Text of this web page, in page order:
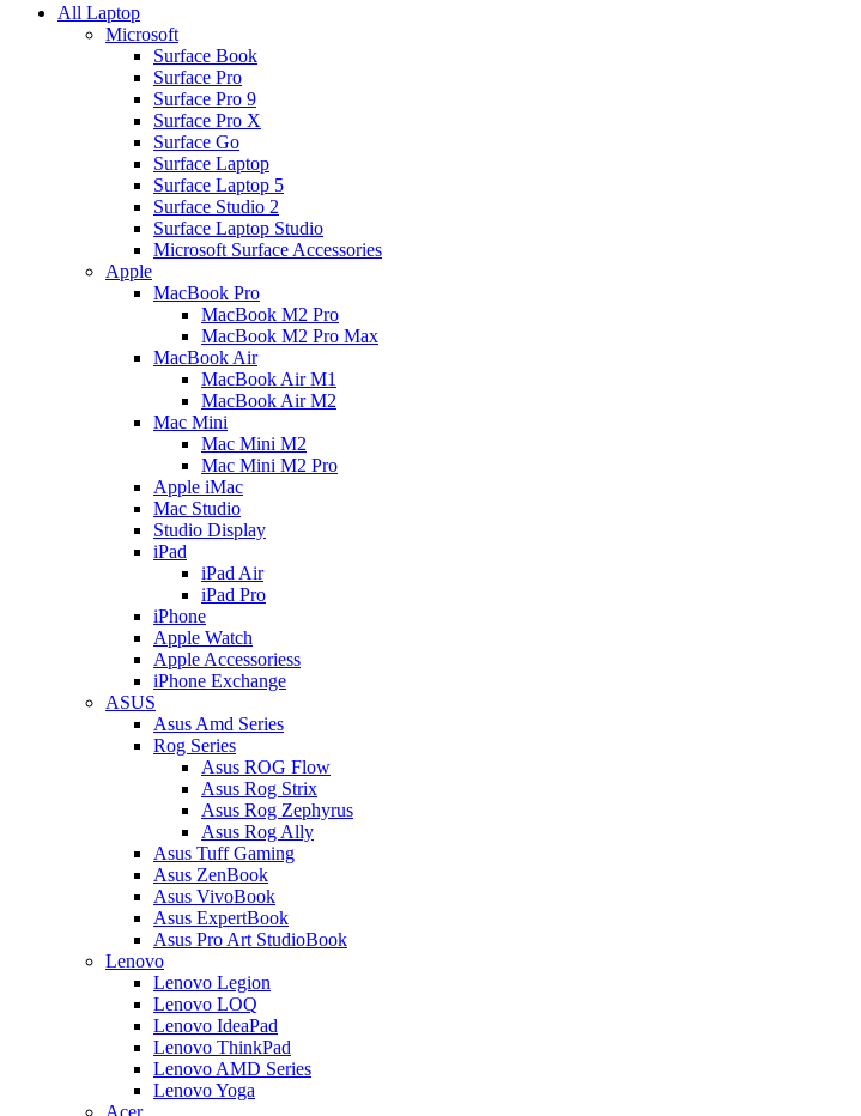
All Laptop
Microsoft
Surface Book
Surface Pro
Surface Pro 9
Surface Pro X
Surface Go
Surface Laptop
Surface Laptop 5
Surface Studio 2
Surface Laptop Studio
Microsoft Surface Accessories
Apple
MacBook Pro
MacBook M2 Pro
MacBook M2 Pro Max
MacBook Air
MacBook Air M1
MacBook Air M2
Mac Mini
Mac Mini M2
Mac Mini M2 Pro
Apple iMac
Mac Studio
Studio Display
iPad
iPad Air
iPad Pro
iPhone
Apple Watch
Apple Accessoriess
iPhone Exchange
ASUS
Asus Amd Series
Rog Series
Asus ROG Flow
Asus Rog Strix
Asus Rog Zephyrus
Asus Rog Ally
Asus Tuff Gaming
Asus ZenBook
Asus VivoBook
Asus ExpertBook
Asus Pro Art StudioBook
Lenovo
Lenovo Legion
Lenovo LOQ
Lenovo IdeaPad
Lenovo ThinkPad
Lenovo AMD Series
Lenovo Yoga
Acer